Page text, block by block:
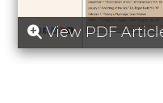
View PDF